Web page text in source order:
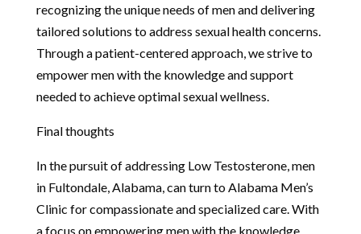
recognizing the unique needs of men and delivering
tailored solutions to address sexual health concerns.
Through a patient-centered approach, we strive to
empower men with the knowledge and support
needed to achieve optimal sexual wellness.
Final thoughts
In the pursuit of addressing Low Testosterone, men
in Fultondale, Alabama, can turn to Alabama Men’s
Clinic for compassionate and specialized care. With
a focus on empowering men with the knowledge